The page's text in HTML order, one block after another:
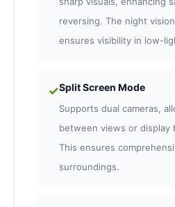
reversing. The night
ensures visibility in low-
✓Split Screen Mode
Supports dual cameras,
between views or display
This ensures
surroundings.